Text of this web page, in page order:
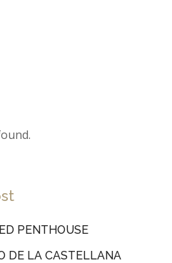
PENTHOUSE
DE LA CASTELLANA